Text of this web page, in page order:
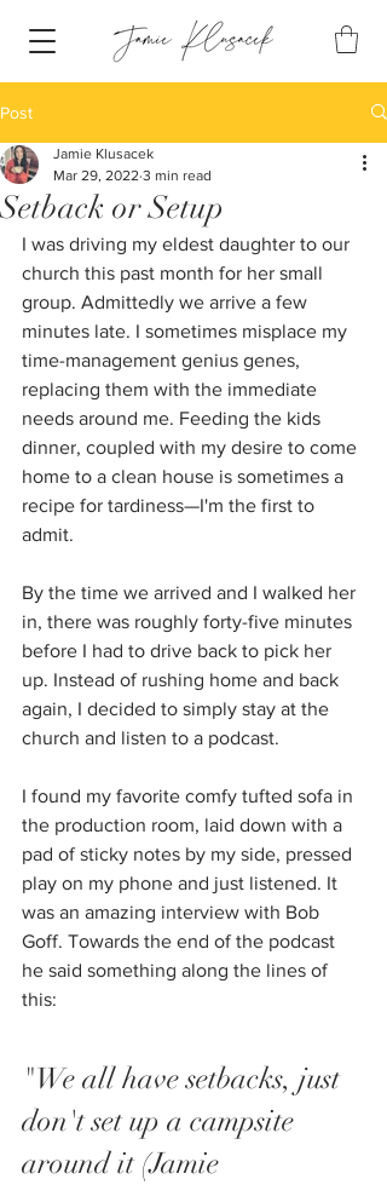
Post
Setback or Setup
Jamie Klusacek
Mar 29, 2022 3 min read
I was driving my eldest daughter to our
church this past month for her small
group. Admittedly we arrive a few
minutes late. I sometimes misplace my
time-management genius genes,
replacing them with the immediate
needs around me. Feeding the kids
dinner, coupled with my desire to come
home to a clean house is sometimes a
recipe for tardiness—I'm the first to
admit.
By the time we arrived and I walked her
in, there was roughly forty-five minutes
before I had to drive back to pick her
up. Instead of rushing home and back
again, I decided to simply stay at the
church and listen to a podcast.
I found my favorite comfy tufted sofa in
the production room, laid down with a
pad of sticky notes by my side, pressed
play on my phone and just listened. It
was an amazing interview with Bob
Goff. Towards the end of the podcast
he said something along the lines of
this:
"We all have setbacks, just
don't set up a campsite
around it (Jamie